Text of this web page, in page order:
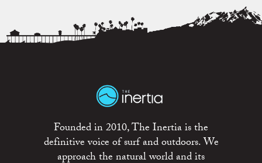
Founded in 2010, The Inertia is the
definitive voice of surf and outdoors. We
approach the natural world and its